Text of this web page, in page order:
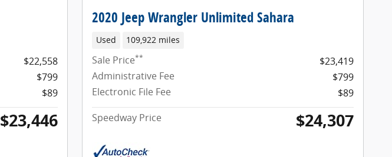
$22,558
$799
$89
$23,446
2020 Jeep Wrangler Unlimited Sahara
Used 109,922 miles
Sale Price**
$23,419
Administrative Fee
$799
Electronic File Fee
$89
Speedway Price
$24,307